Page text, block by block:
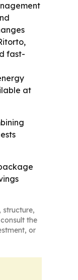
fast-
at
structure,
the
or